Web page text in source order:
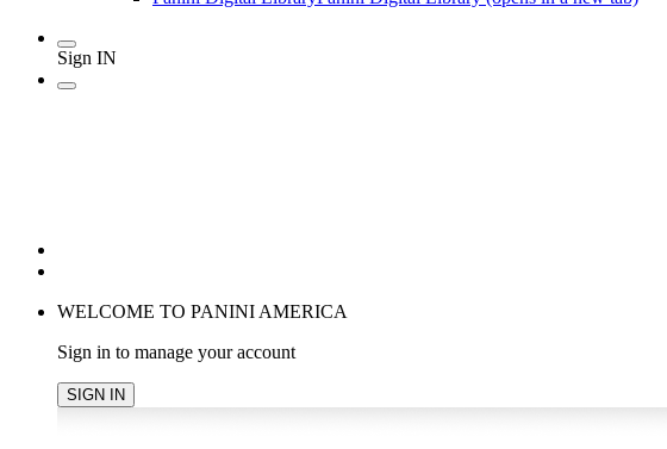
Sign IN
WELCOME TO PANINI AMERICA
Sign in to manage your account
SIGN IN